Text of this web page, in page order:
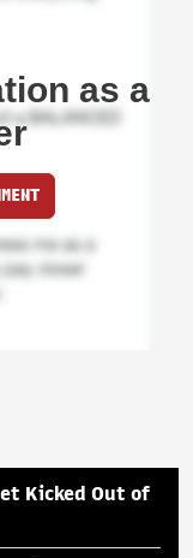
as a
Kicked Out of